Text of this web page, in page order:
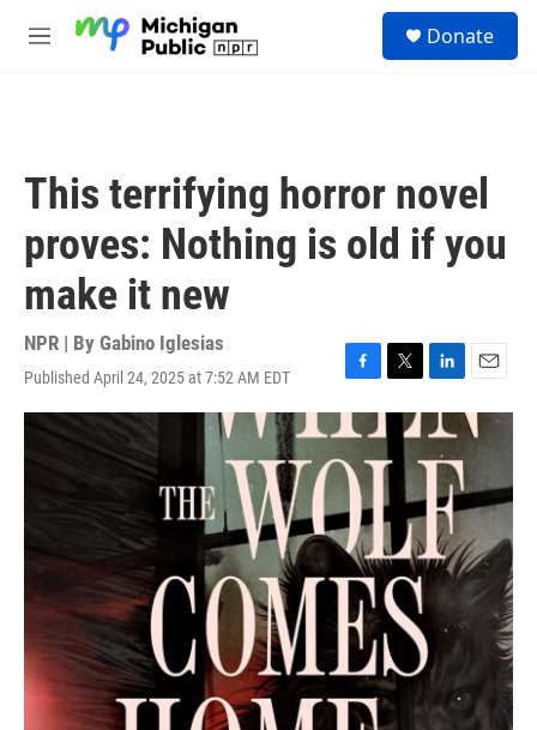
M
Donate
This terrifying horror novel
proves: Nothing is old if you
make it new
NPR | By Gabino Iglesias
Published April 24, 2025 at 7:52 AM EDT
F
a
c
b
o
o
k
T
w
i
t
t
e
r
L
i
n
k
d
n
E
m
a